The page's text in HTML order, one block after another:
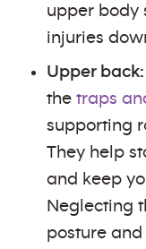
upper body
injuries
Upper back:
the traps
supporting
They help
and keep
Neglecting
posture